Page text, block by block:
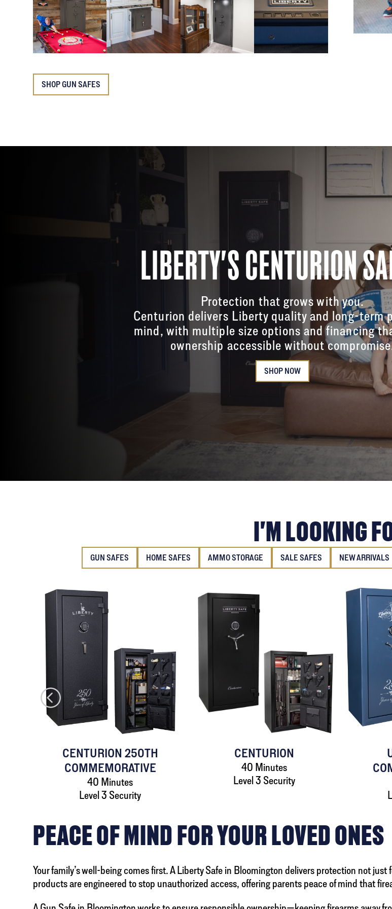
SHOP GUN SAFES
LIBERTY'S CENTURION
Protection that grows with you.
Centurion delivers Liberty quality and long-term
mind, with multiple size options and financing
ownership accessible without
SHOP NOW
I'M LOOKING
GUN SAFES HOME SAFES AMMO STORAGE SALE SAFES NEW ARRIVALS
CENTURION 250TH
COMMEMORATIVE
40 Minutes
Level 3 Security
CENTURION
40 Minutes
Level 3 Security
PEACE OF MIND FOR YOUR LOVED ONES
Your family’s well-being comes first. A Liberty Safe in Bloomington delivers protection not
products are engineered to stop unauthorized access, offering parents peace of mind that